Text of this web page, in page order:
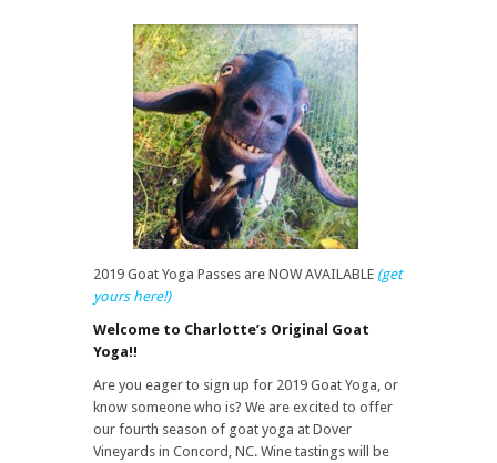
2019 Goat Yoga Passes are NOW AVAILABLE (get
yours here!)
Welcome to Charlotte’s Original Goat
Yoga!!
Are you eager to sign up for 2019 Goat Yoga, or
know someone who is? We are excited to offer
our fourth season of goat yoga at Dover
Vineyards in Concord, NC. Wine tastings will be